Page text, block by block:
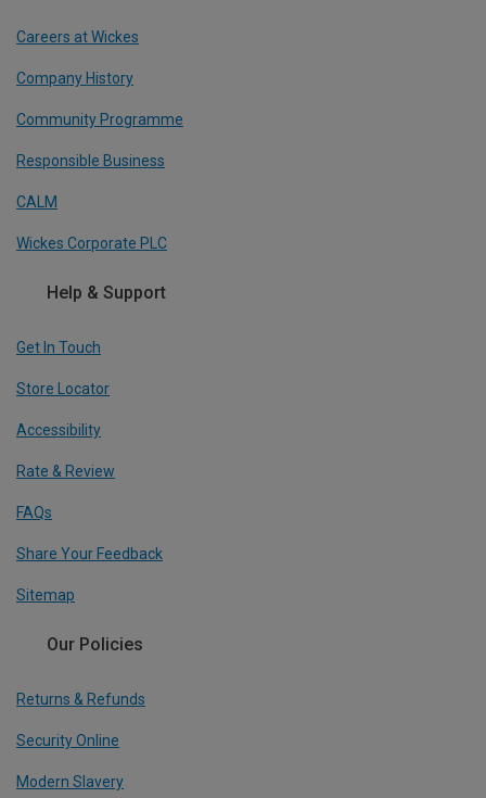
Careers at Wickes
Company History
Community Programme
Responsible Business
CALM
Wickes Corporate PLC
Help & Support
Get In Touch
Store Locator
Accessibility
Rate & Review
FAQs
Share Your Feedback
Sitemap
Our Policies
Returns & Refunds
Security Online
Modern Slavery